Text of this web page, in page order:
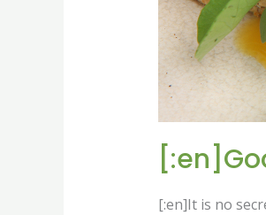
[:en]It is no